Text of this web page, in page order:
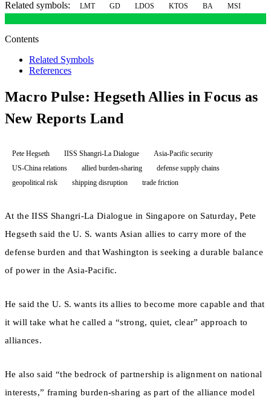
Related symbols: LMT GD LDOS KTOS BA MSI
Contents
Related Symbols
References
Macro Pulse: Hegseth Allies in Focus as
New Reports Land
Pete Hegseth IISS Shangri-La Dialogue
Asia-Pacific security
US-China relations
allied burden-sharing
defense supply chains
geopolitical risk
shipping disruption trade friction
At the IISS Shangri-La Dialogue in Singapore on Saturday, Pete
Hegseth said the U. S. wants Asian allies to carry more of the
defense burden and that Washington is seeking a durable balance
of power in the Asia-Pacific.
He said the U. S. wants its allies to become more capable and that
it will take what he called a “strong, quiet, clear” approach to
alliances.
He also said “the bedrock of partnership is alignment on national
interests,” framing burden-sharing as part of the alliance model